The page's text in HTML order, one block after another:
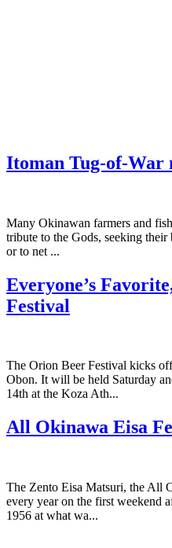
Itoman Tug-of-War
Many Okinawan farmers and
tribute to the Gods, seeking
or to net ...
Everyone’s
Festival
The Orion Beer Festival kicks
Obon. It will be held Saturday
14th at the Koza Ath...
All Okinawa Eisa
The Zento Eisa Matsuri, the All
every year on the first weekend
1956 at what wa...